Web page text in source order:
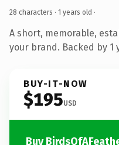
28 characters · 1 years old ·
A short, memorable,
your brand. Backed by
BUY-IT-NOW
$195USD
Buy